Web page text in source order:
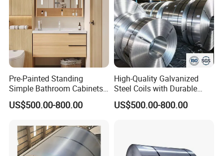
Pre-Painted Standing
Simple Bathroom Cabinets
Galvanized Coil 1.0mm
PVDF Coated for Roofing CE
US$500.00-800.00
High-Quality Galvanized
Steel Coils with Durable
Zinc Coating
US$500.00-800.00